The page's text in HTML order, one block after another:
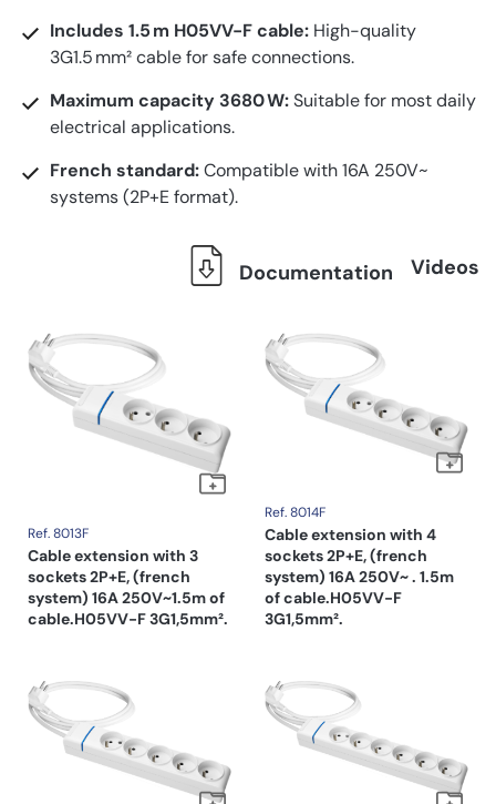
Includes 1.5 m H05VV-F cable: High-quality
3G1.5 mm² cable for safe connections.
Maximum capacity 3680 W:Suitable for most daily
electrical applications.
French standard:Compatible with 16A 250V~
systems (2P+E format).
Documentation Videos
Ref. 8013F
Cable extension with 3
sockets 2P+E, (french
system) 16A 250V~1.5m of
cable.H05VV-F 3G1,5mm².
Ref. 8014F
Cable extension with 4
sockets 2P+E, (french
system) 16A 250V~ . 1.5m
of cable.H05VV-F
3G1,5mm².